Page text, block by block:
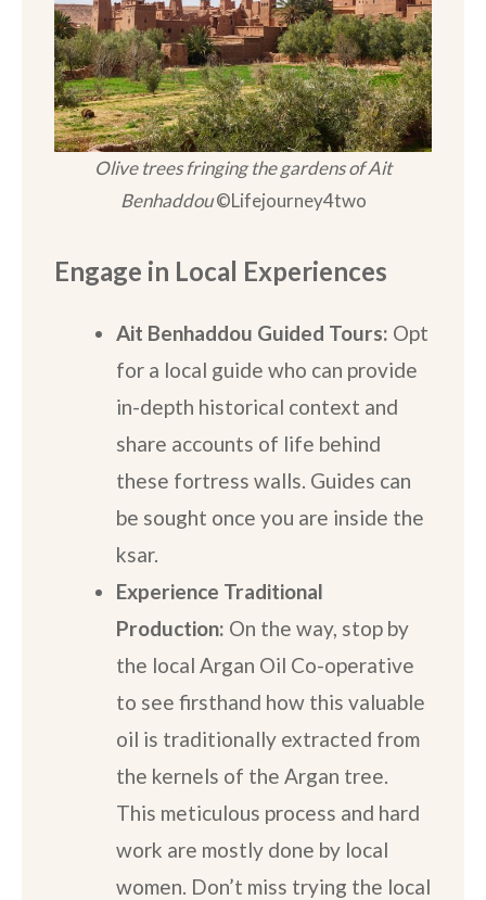
Olive trees fringing the gardens of Ait
Benhaddou©Lifejourney4two
Engage in Local Experiences
Ait Benhaddou Guided Tours: Opt
for a local guide who can provide
in-depth historical context and
share accounts of life behind
these fortress walls. Guides can
be sought once you are inside the
ksar.
Experience Traditional
Production: On the way, stop by
the local Argan Oil Co-operative
to see firsthand how this valuable
oil is traditionally extracted from
the kernels of the Argan tree.
This meticulous process and hard
work are mostly done by local
women. Don’t miss trying the local